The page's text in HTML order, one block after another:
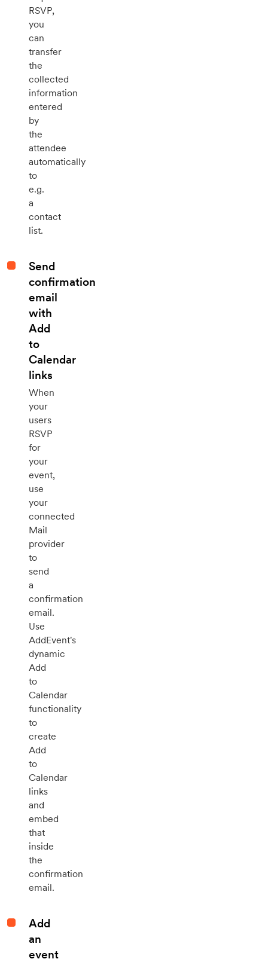
RSVP,
you
can
transfer
the
collected
information
entered
by
the
attendee
automatically
to
e.g.
a
contact
list.
Send
confirmation
email
with
Add
to
Calendar
links
When
your
users
RSVP
for
your
event,
use
your
connected
Mail
provider
to
send
a
confirmation
email.
Use
AddEvent's
dynamic
Add
to
Calendar
functionality
to
create
Add
to
Calendar
links
and
embed
that
inside
the
confirmation
email.
Add
an
event